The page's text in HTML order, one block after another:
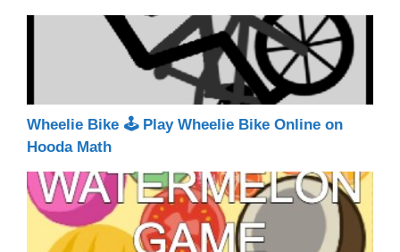
Wheelie Bike 🕹 Play Wheelie Bike Online on
Hooda Math